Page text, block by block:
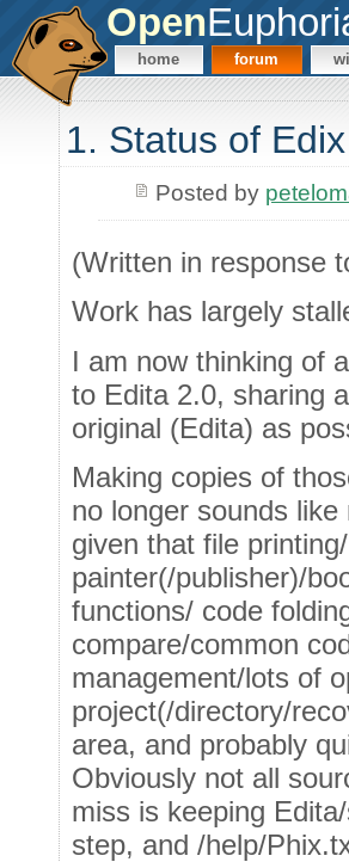
Open
home forum
1. Status of Edix
Posted by
(Written in response
Work has largely
I am now thinking of
to Edita 2.0, sharing
original (Edita) as
Making copies of
no longer sounds
given that file
painter(/publisher)/
functions/ code
compare/common
management/lots of
project(/directory/
area, and probably
Obviously not all
miss is keeping
step, and /help/